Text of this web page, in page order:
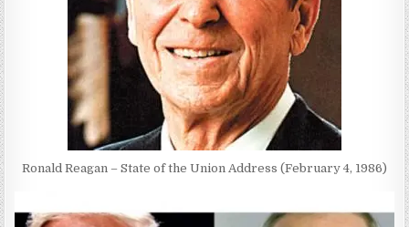
Ronald Reagan – State of the Union Address (February 4, 1986)